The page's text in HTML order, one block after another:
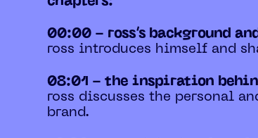
00:00 - ross’s background
ross introduces himself and
08:01 - the inspiration
ross discusses the personal
brand.